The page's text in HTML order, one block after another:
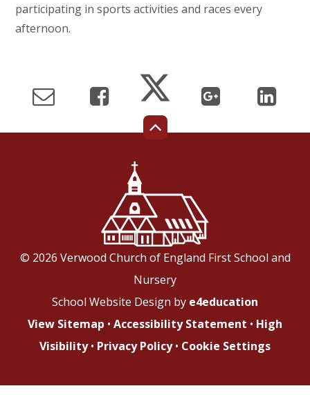
participating in sports activities and races every
afternoon.
© 2026 Verwood Church of England First School and
Nursery
School Website Design by e4education
View Sitemap • Accessibility Statement • High
Visibility • Privacy Policy • Cookie Settings